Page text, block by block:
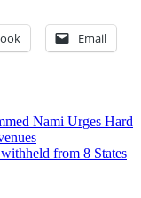
Email
Nami Urges Hard
from 8 States